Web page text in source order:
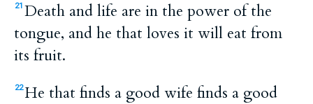
21 Death and life are in the power of the
tongue, and he that loves it will eat from
its fruit.
22 He that finds a good wife finds a good